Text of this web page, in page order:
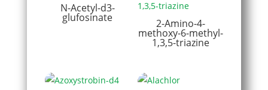
N-Acetyl-d3-
glufosinate 2-Amino-4-
methoxy-6-methyl-
1,3,5-triazine